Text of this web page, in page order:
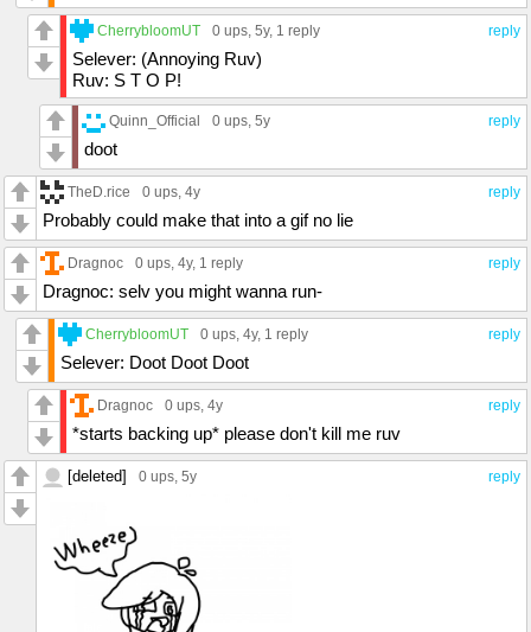
reply
CherrybloomUT 0 ups, 5y, 1 reply
Selever: (Annoying Ruv)
Ruv: S T O P!
reply
Quinn_Official 0 ups, 5y
doot
reply
TheD.rice 0 ups, 4y
Probably could make that into a gif no lie
reply
Dragnoc 0 ups, 4y, 1 reply
Dragnoc: selv you might wanna run-
reply
CherrybloomUT 0 ups, 4y, 1 reply
Selever: Doot Doot Doot
reply
Dragnoc 0 ups, 4y
*starts backing up* please don't kill me ruv
reply
[deleted] 0 ups, 5y